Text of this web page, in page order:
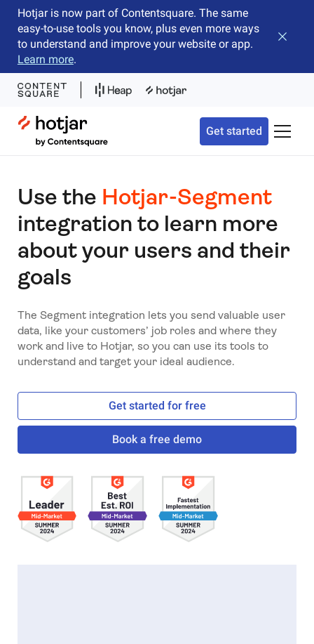
Hotjar is now part of Contentsquare. The same
easy-to-use tools you know, plus even more ways
to understand and improve your website or app.
Learn more.
Close
Hotjar Logo
Get started Toggle
Use the Hotjar-Segment
integration to learn more
about your users and their
goals
The Segment integration lets you send valuable user
data, like your customers’ job roles and where they
work and live to Hotjar, so you can use its tools to
understand and target your ideal audience.
Get started for free
Book a free demo